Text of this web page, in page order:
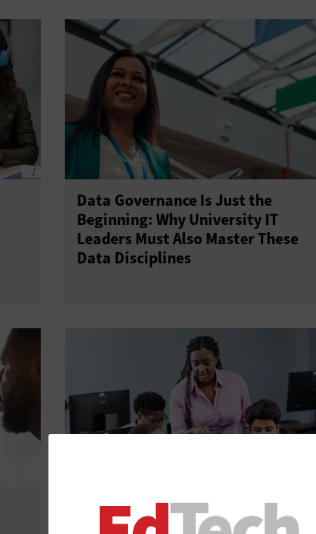
Data Governance Is Just the
Beginning: Why University IT
Leaders Must Also Master These
Data Disciplines
Community Tech Investments
Support Higher Education’s Future